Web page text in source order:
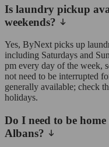
Is laundry pickup
weekends?
Yes, ByNext picks up
including Saturdays and
pm every day of the week,
not need to be interrupted
generally available; check
holidays.
Do I need to be
Albans?